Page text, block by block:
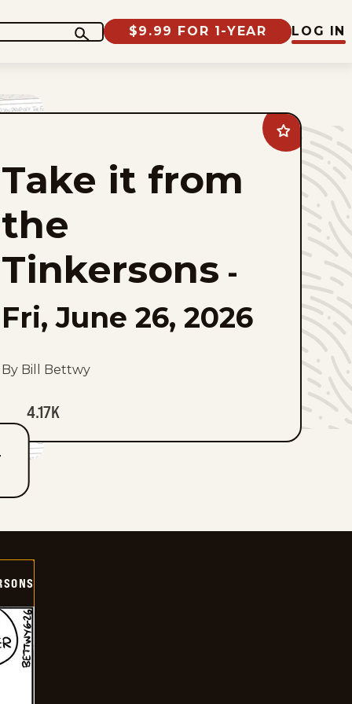
$9.99 FOR 1-YEAR LOG IN
Add
Take
Tinkersons
favorites
Take it from
the
Tinkersons -
Fri, June 26, 2026
By Bill Bettwy
4.17K